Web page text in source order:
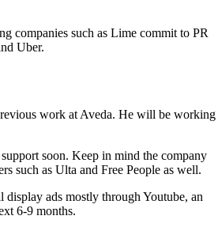
companies such as Lime commit to PR
Uber.
work at Aveda. He will be working
soon. Keep in mind the company
such as Ulta and Free People as well.
ads mostly through Youtube, an
6-9 months.